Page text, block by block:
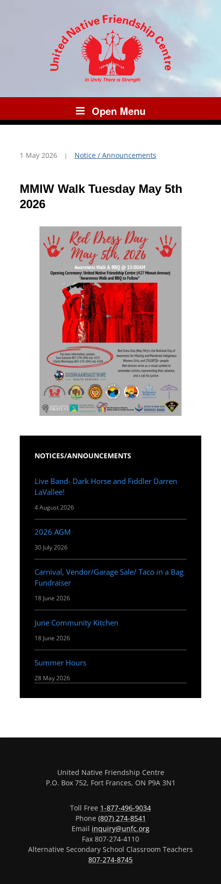
Open Menu
1 May 2026 Notice / Announcements
MMIW Walk Tuesday May 5th
2026
NOTICES/ANNOUNCEMENTS
Live Band- Dark Horse and Fiddler Darren
LaVallee!
4 August 2026
2026 AGM
30 July 2026
Carnival, Vendor/Garage Sale/ Taco in a Bag
Fundraiser
18 June 2026
June Community Kitchen
18 June 2026
Summer Hours
28 May 2026
United Native Friendship Centre
P.O. Box 752, Fort Frances, ON P9A 3N1
Toll Free 1-877-496-9034
Phone (807) 274-8541
Email inquiry@unfc.org
Fax 807-274-4110
Alternative Secondary School Classroom Teachers
807-274-8745